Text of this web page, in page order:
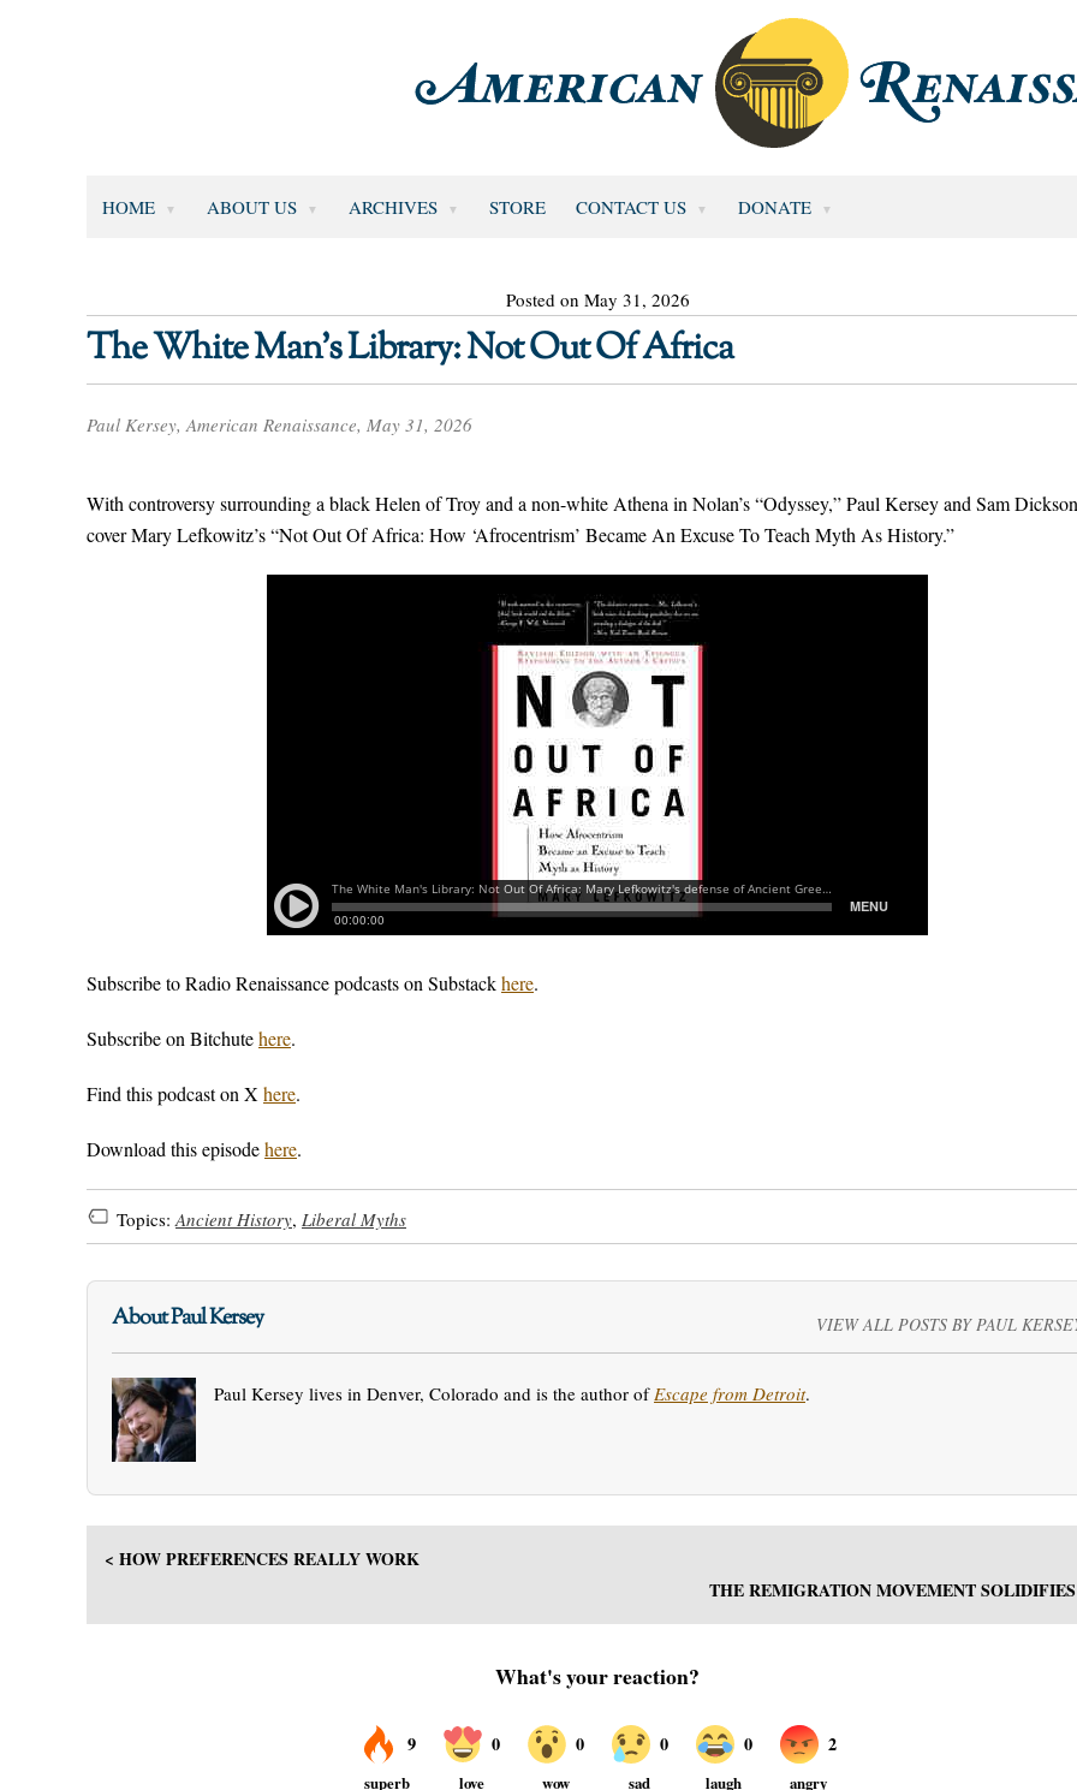
HOME ABOUT US ARCHIVES STORE CONTACT US DONATE
Posted on May 31, 2026
The White Man’s Library: Not Out Of Africa
Paul Kersey, American Renaissance, May 31, 2026
With controversy surrounding a black Helen of Troy and a non-white Athena in Nolan’s “Odyssey,” Paul Kersey and Sam Dickson
cover Mary Lefkowitz’s “Not Out Of Africa: How ‘Afrocentrism’ Became An Excuse To Teach Myth As History.”
Subscribe to Radio Renaissance podcasts on Substackhere.
Subscribe on Bitchutehere.
Find this podcast on X here.
Download this episodehere.
Topics: Ancient History, Liberal Myths
About Paul Kersey VIEW ALL POSTS BY PAUL
Paul Kersey lives in Denver, Colorado and is the author of Escape from Detroit.
< HOW PREFERENCES REALLY WORK
THE REMIGRATION MOVEMENT